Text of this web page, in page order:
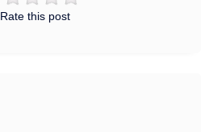
Rate this post